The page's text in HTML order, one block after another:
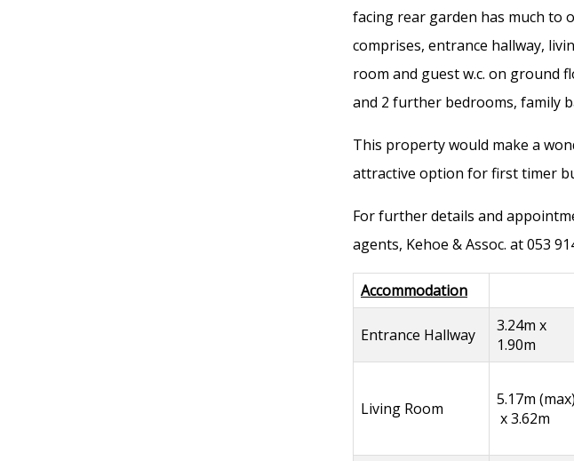
facing rear garden has much to
comprises, entrance hallway,
room and guest w.c. on ground
and 2 further bedrooms, family
This property would make a
attractive option for first timer
For further details and
agents, Kehoe & Assoc. at 053
Accommodation
Entrance Hallway
3.24m x
1.90m
Living Room
5.17m (max)
x 3.62m